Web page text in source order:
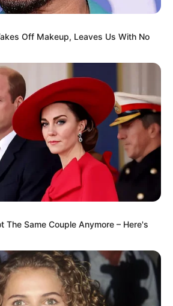
Off Makeup, Leaves Us With No
The Same Couple Anymore – Here's